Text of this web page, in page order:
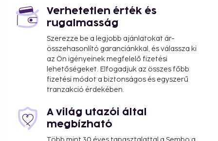
Verhetetlen érték és
rugalmasság
Szerezze be a legjobb ajánlatokat ár-
összehasonlító garanciánkkal, és válassza ki
az Ön igényeinek megfelelő fizetési
lehetőségeket. Elfogadjuk az összes főbb
fizetési módot a biztonságos és egyszerű
tranzakció érdekében.
A világ utazói által
megbízható